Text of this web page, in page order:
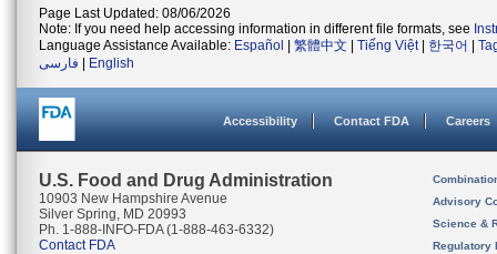
Page Last Updated: 08/06/2026
Note: If you need help accessing information in different file formats, see
Language Assistance Available: Español 繁體中文 Tiếng Việt| 한국어
فارسی
English
Accessibility Contact FDA Careers
U.S. Food and Drug Administration
10903 New Hampshire Avenue
Silver Spring, MD 20993
Ph. 1-888-INFO-FDA (1-888-463-6332)
Contact FDA
Advisory
Science &
Regulatory